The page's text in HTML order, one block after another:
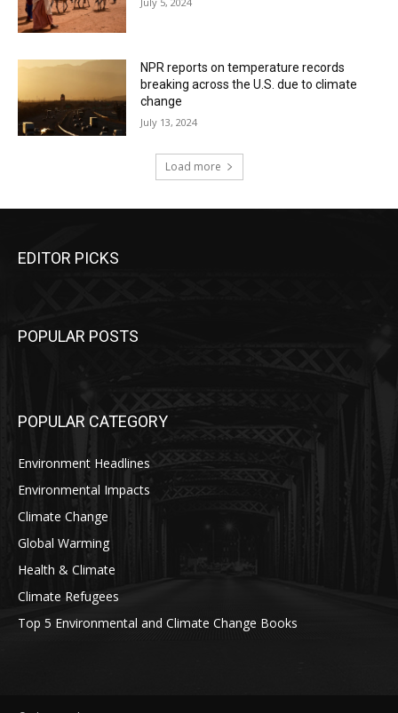
NPR reports on temperature records
breaking across the U.S. due to climate
change
July 13, 2024
Load more
EDITOR PICKS
POPULAR POSTS
POPULAR CATEGORY
Environment Headlines
Environmental Impacts
Climate Change
Global Warming
Health & Climate
Climate Refugees
Top 5 Environmental and Climate Change Books